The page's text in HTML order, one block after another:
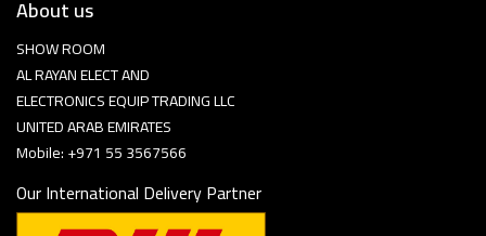
About us
SHOW ROOM
AL RAYAN ELECT AND
ELECTRONICS EQUIP TRADING LLC
UNITED ARAB EMIRATES
Mobile: +971 55 3567566
Our International Delivery Partner